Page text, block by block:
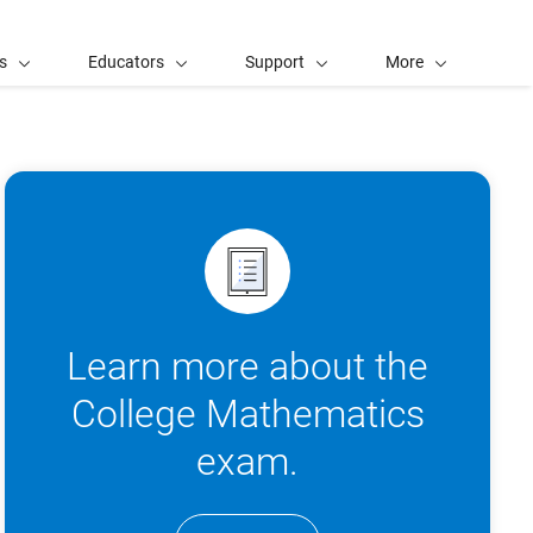
Educators Support More
Learn more about the
College Mathematics
exam.